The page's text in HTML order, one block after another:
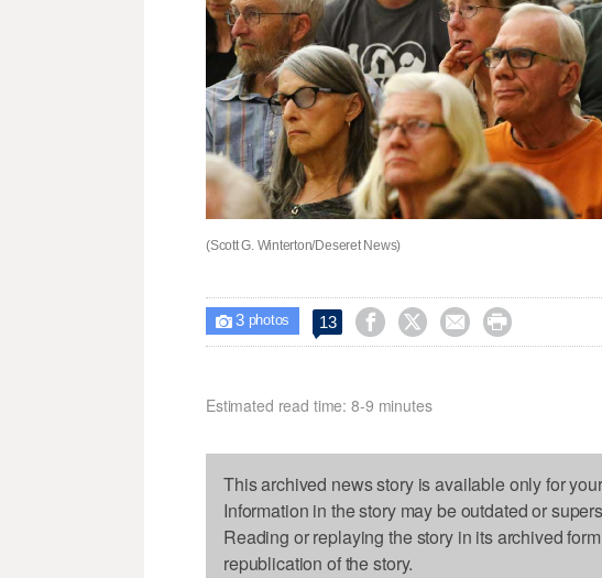
(Scott G. Winterton/Deseret News)
 3photos 13    
Estimated read time: 8-9 minutes
This archived news story is available only for
Information in the story may be outdated or
Reading or replaying the story in its archived
republication of the story.